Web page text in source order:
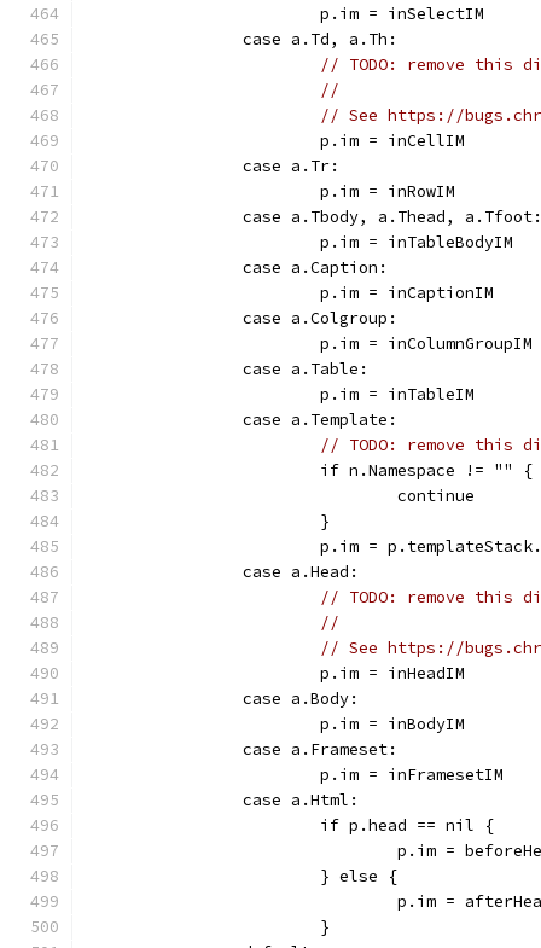
			p.im = inSelectIM
		case a.Td, a.Th:
// TODO: remove this
//
// See https://
			p.im = inCellIM
		case a.Tr:
			p.im = inRowIM
		case a.Tbody, a.Thead, a.Tfoot:
			p.im = inTableBodyIM
		case a.Caption:
			p.im = inCaptionIM
		case a.Colgroup:
			p.im = inColumnGroupIM
		case a.Table:
			p.im = inTableIM
		case a.Template:
// TODO: remove this
			if n.Namespace != "" {
				continue
			}
p.im =
		case a.Head:
// TODO: remove this
//
// See https://
			p.im = inHeadIM
		case a.Body:
			p.im = inBodyIM
		case a.Frameset:
			p.im = inFramesetIM
		case a.Html:
			if p.head == nil {
p.im =
			} else {
p.im =
			}